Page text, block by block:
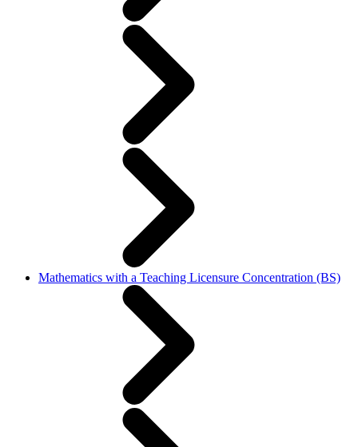
Mathematics with a Teaching Licensure Concentration (BS)